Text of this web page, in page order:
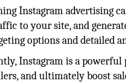
Instagram advertising
to your site, and
options and detailed
Instagram is a
and ultimately boost